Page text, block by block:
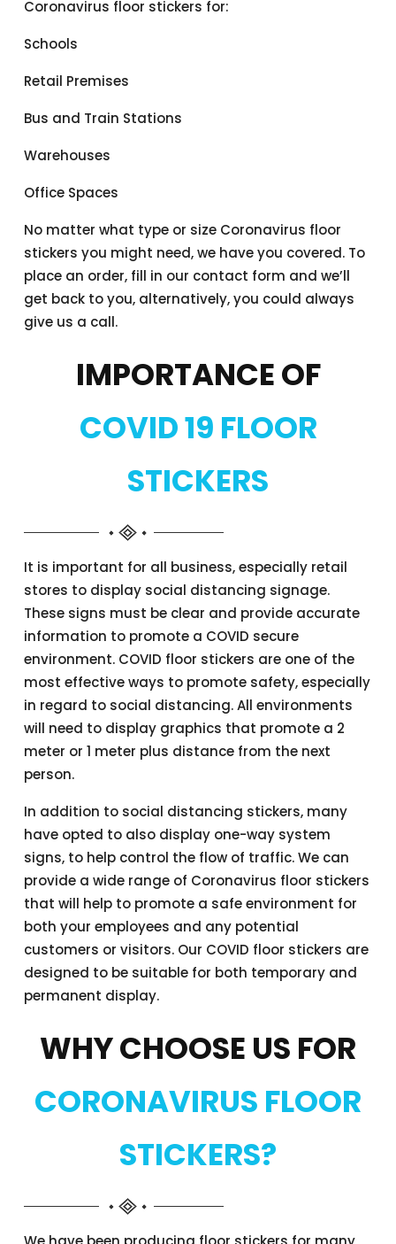
Coronavirus floor stickers for:
Schools
Retail Premises
Bus and Train Stations
Warehouses
Office Spaces
No matter what type or size Coronavirus floor
stickers you might need, we have you covered. To
place an order, fill in our contact form and we’ll
get back to you, alternatively, you could always
give us a call.
IMPORTANCE OF
COVID 19 FLOOR
STICKERS
It is important for all business, especially retail
stores to display social distancing signage.
These signs must be clear and provide accurate
information to promote a COVID secure
environment. COVID floor stickers are one of the
most effective ways to promote safety, especially
in regard to social distancing. All environments
will need to display graphics that promote a 2
meter or 1 meter plus distance from the next
person.
In addition to social distancing stickers, many
have opted to also display one-way system
signs, to help control the flow of traffic. We can
provide a wide range of Coronavirus floor stickers
that will help to promote a safe environment for
both your employees and any potential
customers or visitors. Our COVID floor stickers are
designed to be suitable for both temporary and
permanent display.
WHY CHOOSE US FOR
CORONAVIRUS FLOOR
STICKERS?